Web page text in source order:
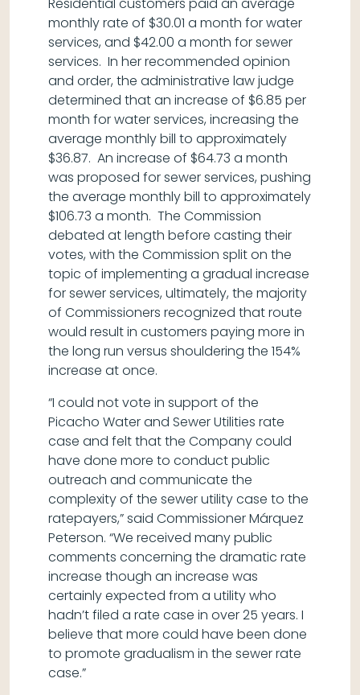
monthly rate of $30.01 a month for water
services, and $42.00 a month for sewer
services. In her recommended opinion
and order, the administrative law judge
determined that an increase of $6.85 per
month for water services, increasing the
average monthly bill to approximately
$36.87. An increase of $64.73 a month
was proposed for sewer services, pushing
the average monthly bill to approximately
$106.73 a month. The Commission
debated at length before casting their
votes, with the Commission split on the
topic of implementing a gradual increase
for sewer services, ultimately, the majority
of Commissioners recognized that route
would result in customers paying more in
the long run versus shouldering the 154%
increase at once.
“I could not vote in support of the
Picacho Water and Sewer Utilities rate
case and felt that the Company could
have done more to conduct public
outreach and communicate the
complexity of the sewer utility case to the
ratepayers,” said Commissioner Márquez
Peterson. “We received many public
comments concerning the dramatic rate
increase though an increase was
certainly expected from a utility who
hadn’t filed a rate case in over 25 years. I
believe that more could have been done
to promote gradualism in the sewer rate
case.”